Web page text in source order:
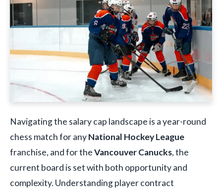
Navigating the salary cap landscape is a year-round
chess match for anyNational Hockey League
franchise, and for theVancouver Canucks, the
current board is set with both opportunity and
complexity. Understanding player contract